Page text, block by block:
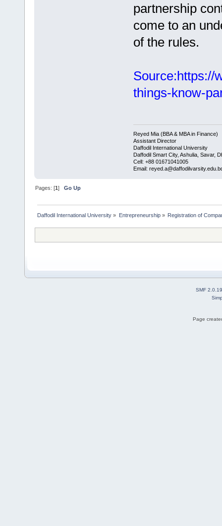
partnership
come to an
of the rules.
Source:https://
things-know-
Reyed Mia (BBA & MBA in Finance)
Assistant Director
Daffodil International University
Daffodil Smart City, Ashulia, Savar,
Cell: +88 01671041005
Email:
Pages: [1]Go Up
Daffodil International University » Entrepreneurship» Registration of
SMF 2.0.19
Page